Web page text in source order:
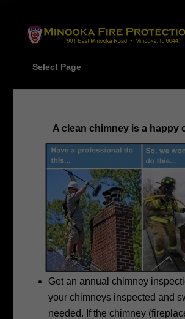
content
Select Page
A clean chimney is a happy
Get an annual chimney
your chimneys inspected and
needed. If the chimney